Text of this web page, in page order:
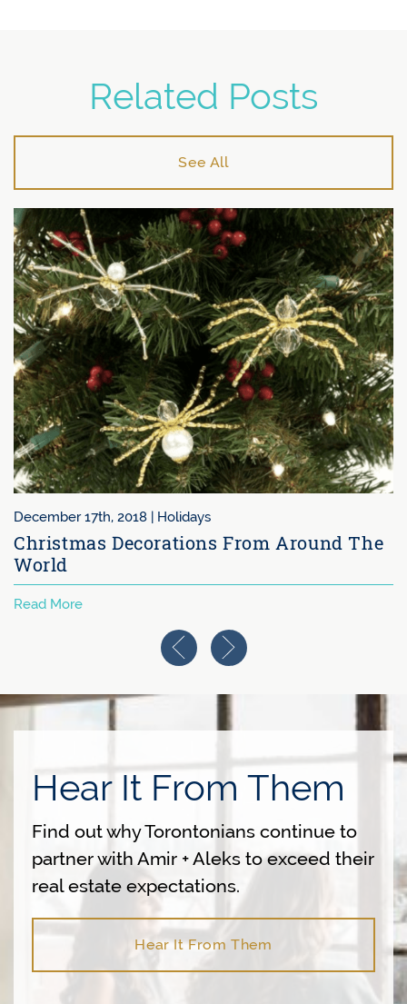
Related Posts
See All
December 17th, 2018 | Holidays
Christmas Decorations From Around The
World
Read More
Previous Image
Next Image
Hear It From Them
Find out why Torontonians continue to
partner with Amir + Aleks to exceed their
real estate expectations.
Hear It From Them